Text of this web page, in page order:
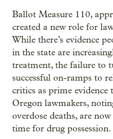
Ballot Measure 110,
created a new role for
While there’s evidence
in the state are
treatment, the failure to
successful on-ramps to
critics as prime evidence
Oregon lawmakers,
overdose deaths, are
time for drug possession.